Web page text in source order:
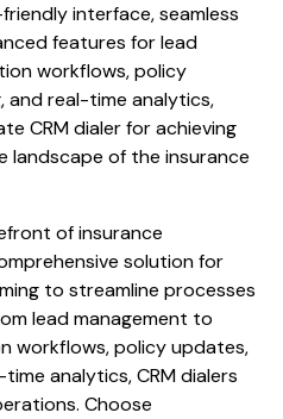
interface, seamless
features for lead
workflows, policy
and real-time analytics,
CRM dialer for achieving
landscape of the insurance
of insurance
solution for
to streamline processes
lead management to
workflows, policy updates,
analytics, CRM dialers
Choose